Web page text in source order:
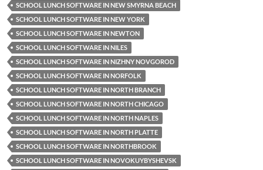
SCHOOL LUNCH SOFTWARE IN NEW SMYRNA BEACH
SCHOOL LUNCH SOFTWARE IN NEW YORK
SCHOOL LUNCH SOFTWARE IN NEWTON
SCHOOL LUNCH SOFTWARE IN NILES
SCHOOL LUNCH SOFTWARE IN NIZHNY NOVGOROD
SCHOOL LUNCH SOFTWARE IN NORFOLK
SCHOOL LUNCH SOFTWARE IN NORTH BRANCH
SCHOOL LUNCH SOFTWARE IN NORTH CHICAGO
SCHOOL LUNCH SOFTWARE IN NORTH NAPLES
SCHOOL LUNCH SOFTWARE IN NORTH PLATTE
SCHOOL LUNCH SOFTWARE IN NORTHBROOK
SCHOOL LUNCH SOFTWARE IN NOVOKUYBYSHEVSK